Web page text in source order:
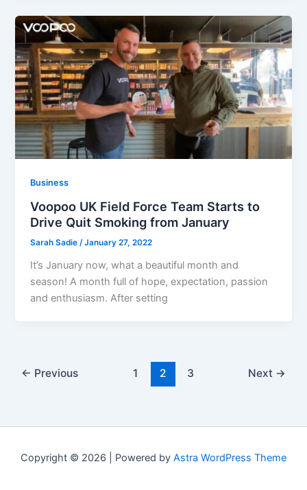
Business
Voopoo UK Field Force Team Starts to
Drive Quit Smoking from January
Sarah Sadie/January 27, 2022
It’s January now, what a beautiful month and
season! A month full of hope, expectation, passion
and enthusiasm. After setting
← Previous 1 2 3 Next →
Copyright © 2026 | Powered by Astra WordPress Theme